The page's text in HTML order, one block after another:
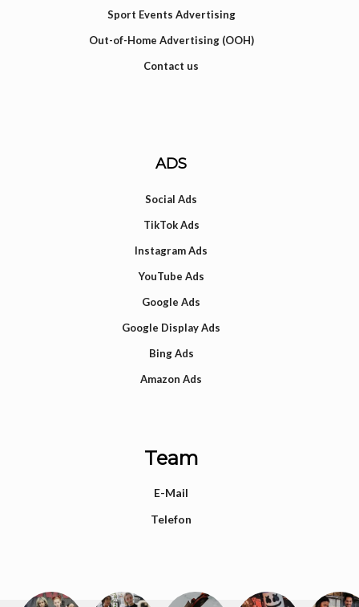
Sport Events Advertising
Out-of-Home Advertising (OOH)
Contact us
ADS
Social Ads
TikTok Ads
Instagram Ads
YouTube Ads
Google Ads
Google Display Ads
Bing Ads
Amazon Ads
Team
E-Mail
Telefon